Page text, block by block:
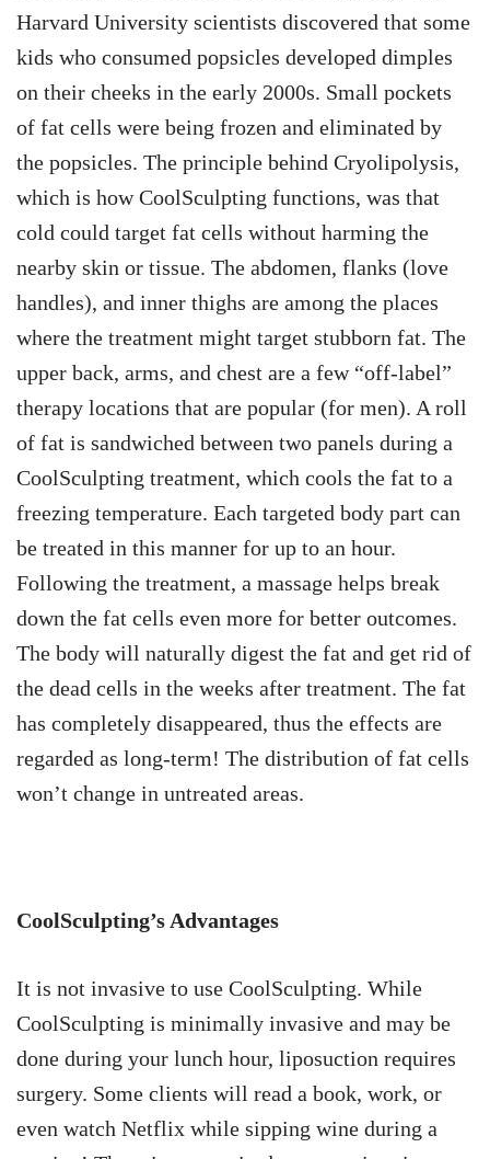
Harvard University scientists discovered that some
kids who consumed popsicles developed dimples
on their cheeks in the early 2000s. Small pockets
of fat cells were being frozen and eliminated by
the popsicles. The principle behind Cryolipolysis,
which is how CoolSculpting functions, was that
cold could target fat cells without harming the
nearby skin or tissue. The abdomen, flanks (love
handles), and inner thighs are among the places
where the treatment might target stubborn fat. The
upper back, arms, and chest are a few “off-label”
therapy locations that are popular (for men). A roll
of fat is sandwiched between two panels during a
CoolSculpting treatment, which cools the fat to a
freezing temperature. Each targeted body part can
be treated in this manner for up to an hour.
Following the treatment, a massage helps break
down the fat cells even more for better outcomes.
The body will naturally digest the fat and get rid of
the dead cells in the weeks after treatment. The fat
has completely disappeared, thus the effects are
regarded as long-term! The distribution of fat cells
won’t change in untreated areas.
CoolSculpting’s Advantages
It is not invasive to use CoolSculpting. While
CoolSculpting is minimally invasive and may be
done during your lunch hour, liposuction requires
surgery. Some clients will read a book, work, or
even watch Netflix while sipping wine during a